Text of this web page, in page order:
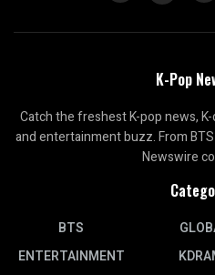
K-Pop
Catch the freshest K-pop news,
and entertainment buzz. From
Newswire
BTS
ENTERTAINMENT